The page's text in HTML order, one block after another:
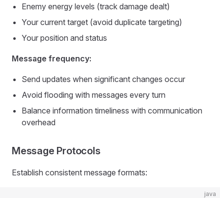
Enemy energy levels (track damage dealt)
Your current target (avoid duplicate targeting)
Your position and status
Message frequency:
Send updates when significant changes occur
Avoid flooding with messages every turn
Balance information timeliness with communication
overhead
Message Protocols
Establish consistent message formats:
java